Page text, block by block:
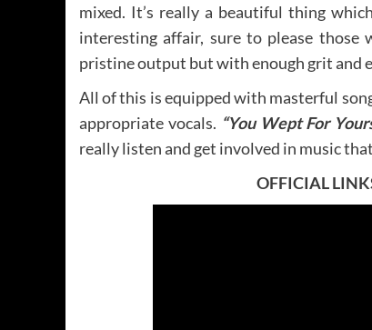
mixed. It’s really a beautiful thing
interesting affair, sure to please
pristine output but with enough grit and
All of this is equipped with masterful
appropriate vocals. “You Wept For
really listen and get involved in music
OFFICIAL